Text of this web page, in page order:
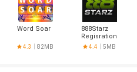
Word Soar
4.3 82MB
888Starz
Regisration
4.4 5MB